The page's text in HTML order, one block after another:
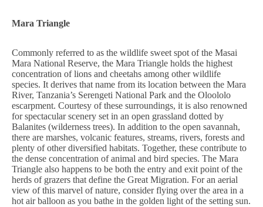
Mara Triangle
Commonly referred to as the wildlife sweet spot of the Masai
Mara National Reserve, the Mara Triangle holds the highest
concentration of lions and cheetahs among other wildlife
species. It derives that name from its location between the Mara
River, Tanzania’s Serengeti National Park and the Oloololo
escarpment. Courtesy of these surroundings, it is also renowned
for spectacular scenery set in an open grassland dotted by
Balanites (wilderness trees). In addition to the open savannah,
there are marshes, volcanic features, streams, rivers, forests and
plenty of other diversified habitats. Together, these contribute to
the dense concentration of animal and bird species. The Mara
Triangle also happens to be both the entry and exit point of the
herds of grazers that define the Great Migration. For an aerial
view of this marvel of nature, consider flying over the area in a
hot air balloon as you bathe in the golden light of the setting sun.